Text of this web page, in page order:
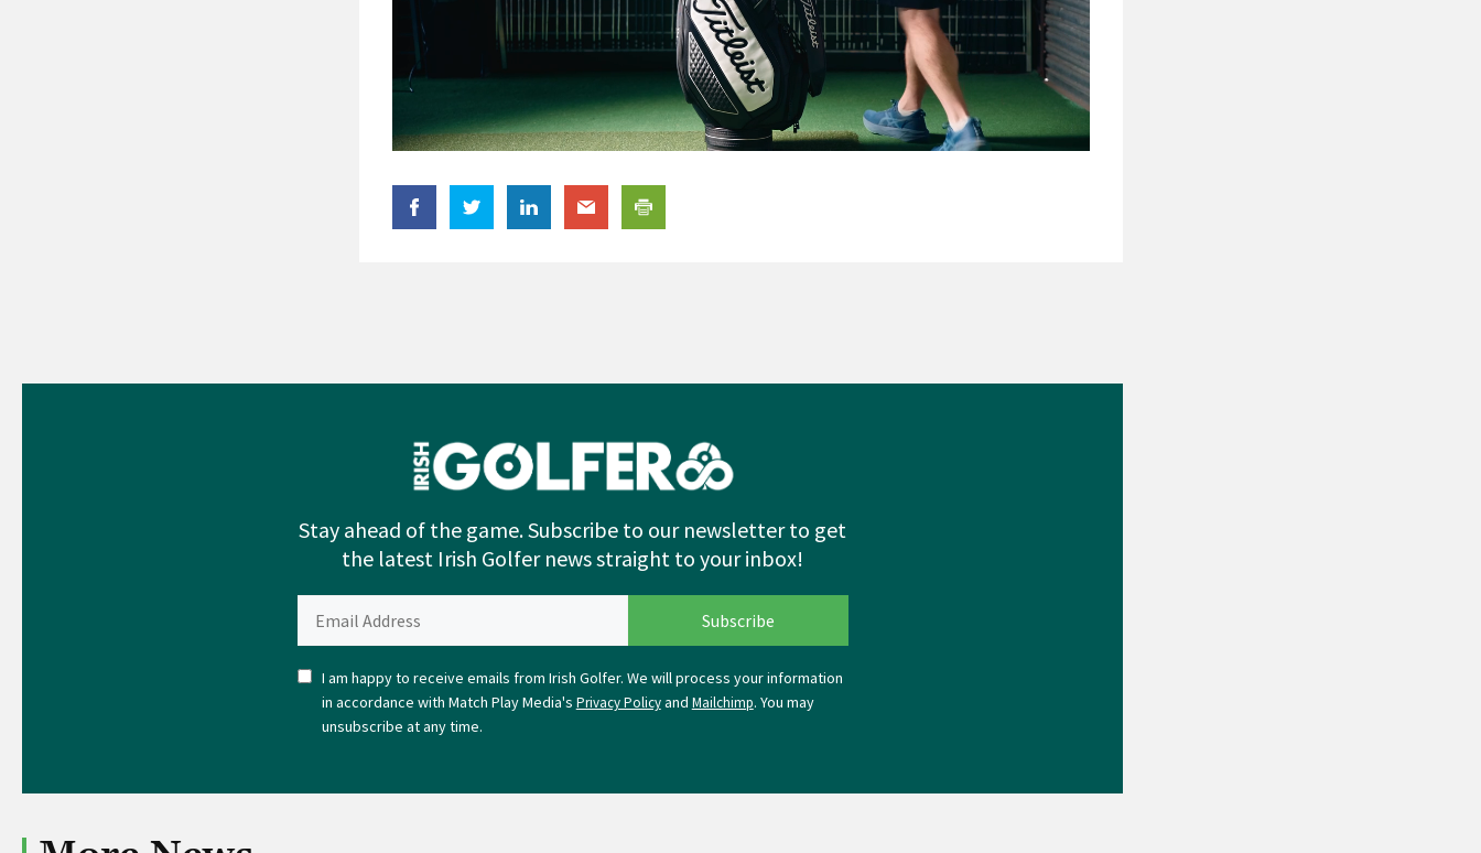
Stay ahead of the game. Subscribe to our newsletter to get
the latest Irish Golfer news straight to your inbox!
I am happy to receive emails from Irish Golfer. We will process your information
in accordance with Match Play Media's Privacy Policyand Mailchimp. You may
unsubscribe at any time.